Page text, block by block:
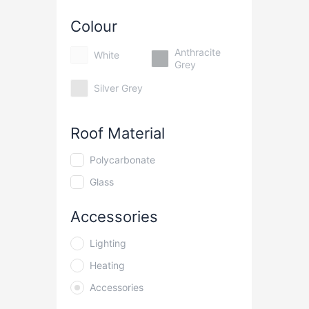
Colour
White
Anthracite
Grey
Silver Grey
Roof Material
Polycarbonate
Glass
Accessories
Lighting
Heating
Accessories